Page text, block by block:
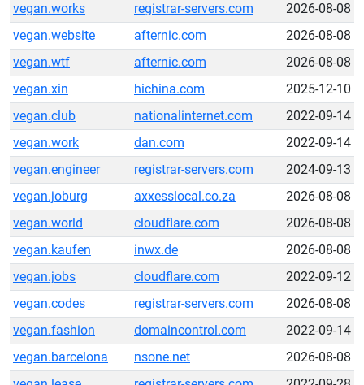
vegan.works
registrar-servers.com
2026-08-08
vegan.website
afternic.com
2026-08-08
vegan.wtf
afternic.com
2026-08-08
vegan.xin
hichina.com
2025-12-10
vegan.club
nationalinternet.com
2022-09-14
vegan.work
dan.com
2022-09-14
vegan.engineer
registrar-servers.com
2024-09-13
vegan.joburg
axxesslocal.co.za
2026-08-08
vegan.world
cloudflare.com
2026-08-08
vegan.kaufen
inwx.de
2026-08-08
vegan.jobs
cloudflare.com
2022-09-12
vegan.codes
registrar-servers.com
2026-08-08
vegan.fashion
domaincontrol.com
2022-09-14
vegan.barcelona
nsone.net
2026-08-08